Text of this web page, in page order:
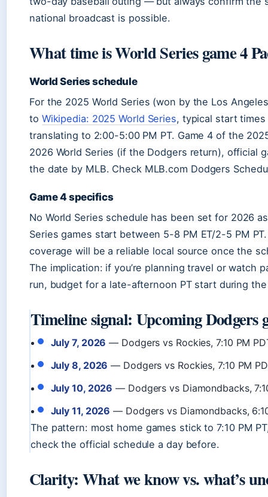
national broadcast is possible.
What time is World Series game 4
World Series schedule
For the 2025 World Series (won by the Los
to Wikipedia: 2025 World Series, typical start
translating to 2:00-5:00 PM PT. Game 4 of the
2026 World Series (if the Dodgers return), official
the date by MLB. Check MLB.com Dodgers
Game 4 specifics
No World Series schedule has been set for 2026
Series games start between 5-8 PM ET/2-5 PM
coverage will be a reliable local source once the
The implication: if you’re planning travel or watch
run, budget for a late-afternoon PT start during the
Timeline signal: Upcoming Dodgers
July 7, 2026 — Dodgers vs Rockies, 7:10 PM
July 8, 2026 — Dodgers vs Rockies, 7:10 PM
July 10, 2026 — Dodgers vs Diamondbacks,
July 11, 2026 — Dodgers vs Diamondbacks,
The pattern: most home games stick to 7:10 PM
check the official schedule a day before.
Clarity: What we know vs. what’s